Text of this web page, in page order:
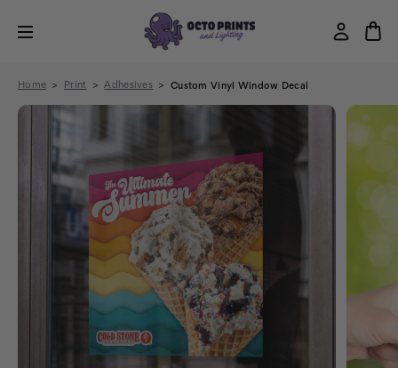
Home Print Adhesives Custom Vinyl Window Decal